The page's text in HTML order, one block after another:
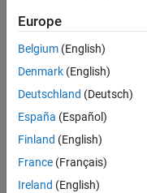
specified topic.
Ports
Output
expand all
Data Length
scalar (default)
Europe
Belgium (English)
Denmark (English)
Deutschland (Deutsch)
España (Español)
Finland (English)
France (Français)
Ireland (English)